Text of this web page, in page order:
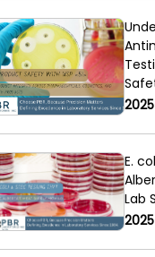
E.
Lab